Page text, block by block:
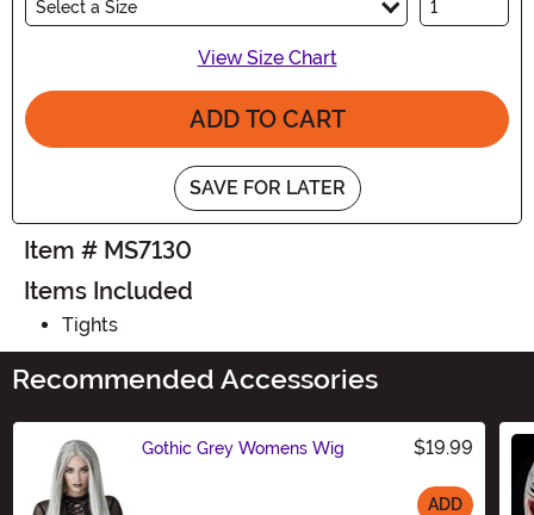
Select a Size
View Size Chart
ADD TO CART
SAVE FOR LATER
Item # MS7130
Items Included
Tights
Recommended Accessories
Gothic Grey Womens Wig $19.99
ADD